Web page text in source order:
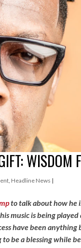
WISDOM
Headline News |
to talk about how he
music is being
have been
be a blessing while